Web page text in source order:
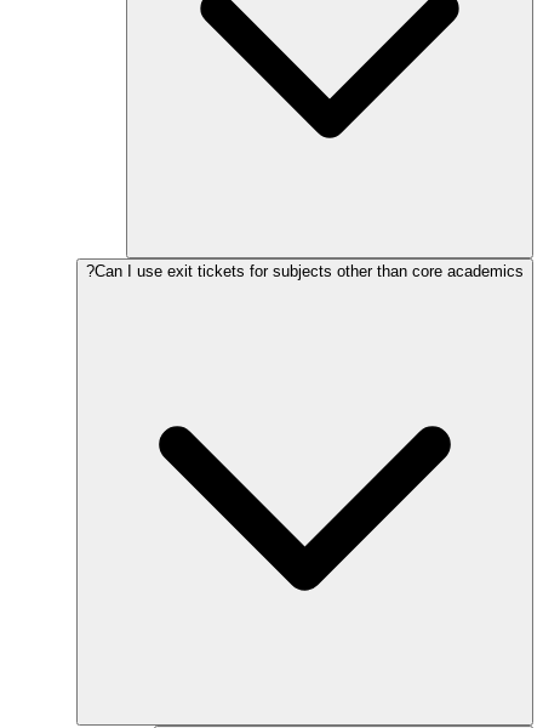
Can I use exit tickets for subjects other than core academics?